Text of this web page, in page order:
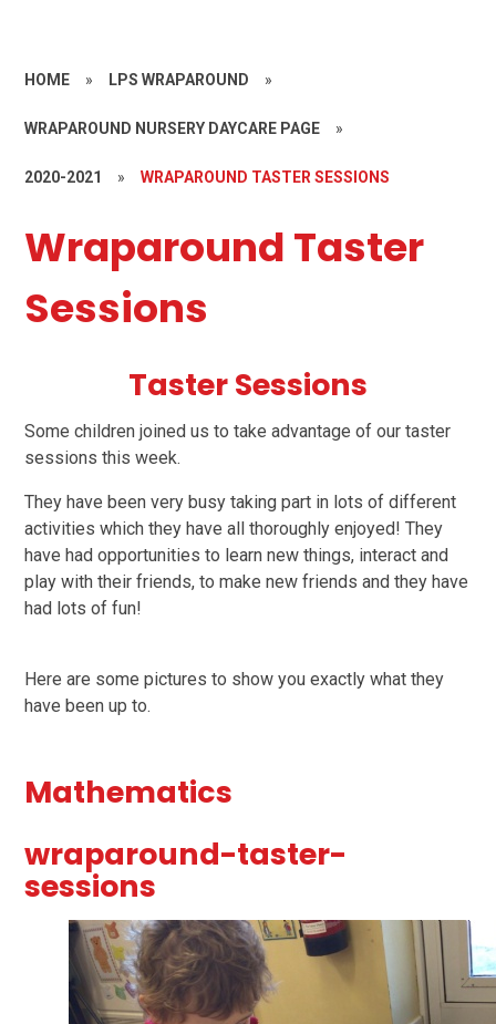
HOME » LPS WRAPAROUND »
WRAPAROUND NURSERY DAYCARE PAGE »
2020-2021 » WRAPAROUND TASTER SESSIONS
Wraparound Taster
Sessions
Taster Sessions
Some children joined us to take advantage of our taster
sessions this week.
They have been very busy taking part in lots of different
activities which they have all thoroughly enjoyed!They
have had opportunities to learn new things, interact and
play with their friends, to make new friends and they have
had lots of fun!
Here are some pictures to show you exactly what they
have been up to.
Mathematics
wraparound-taster-
sessions